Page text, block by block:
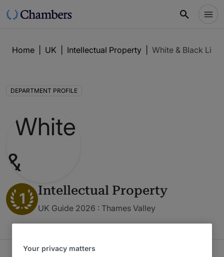
Home UK Intellectual Property White & Black
DEPARTMENT PROFILE
1 Intellectual Property
UK Guide 2026 : Thames Valley
Your privacy matters